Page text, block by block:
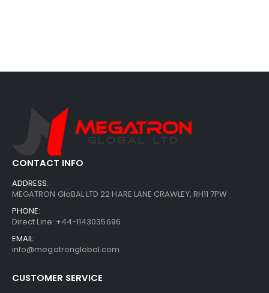
CONTACT INFO
ADDRESS:
MEGATRON GloBAL LTD 22 HARE LANE CRAWLEY, RH11 7PW
PHONE:
Direct Line: +44-1143035696
EMAIL:
info@megatronglobal.com
CUSTOMER SERVICE